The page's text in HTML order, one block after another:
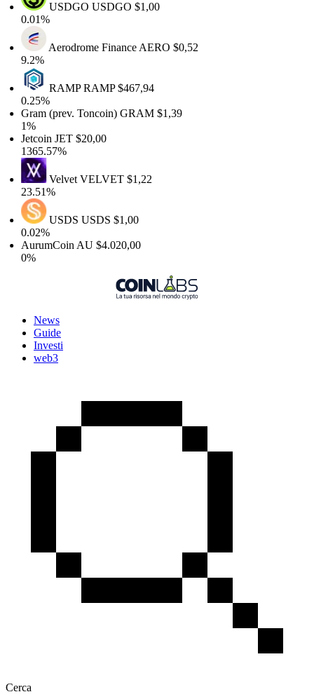
USDGOUSDGO$1,00
0.01%
Aerodrome FinanceAERO$0,52
9.2%
RAMPRAMP$467,94
0.25%
Gram (prev. Toncoin)GRAM$1,39
JetcoinJET$20,00
1365.57%
VelvetVELVET$1,22
23.51%
USDSUSDS$1,00
0.02%
AurumCoinAU$4.020,00
News
Guide
Investi
web3
Cerca